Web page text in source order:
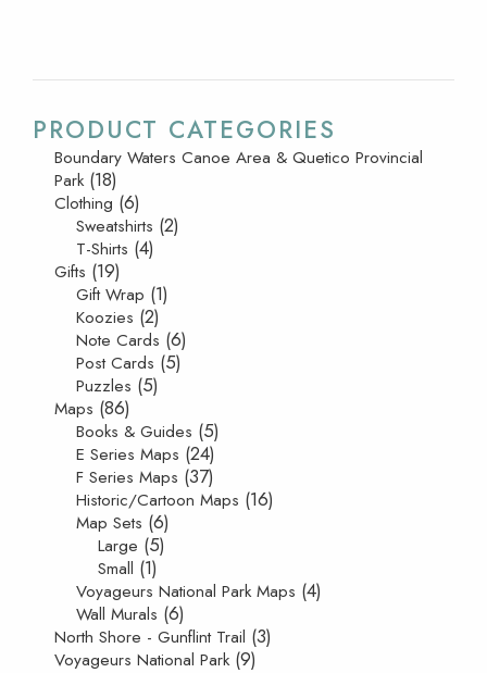
PRODUCT CATEGORIES
Boundary Waters Canoe Area & Quetico Provincial
Park (18)
Clothing (6)
Sweatshirts (2)
T-Shirts (4)
Gifts (19)
Gift Wrap (1)
Koozies (2)
Note Cards (6)
Post Cards (5)
Puzzles (5)
Maps (86)
Books & Guides (5)
E Series Maps (24)
F Series Maps (37)
Historic/Cartoon Maps (16)
Map Sets (6)
Large (5)
Small (1)
Voyageurs National Park Maps (4)
Wall Murals (6)
North Shore - Gunflint Trail (3)
Voyageurs National Park (9)